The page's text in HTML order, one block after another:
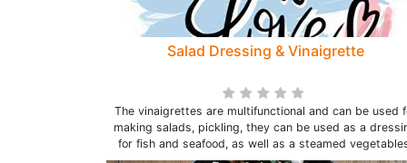
Salad Dressing & Vinaigrette
The vinaigrettes are multifunctional and can be used
making salads, pickling, they can be used as a
for fish and seafood, as well as a steamed